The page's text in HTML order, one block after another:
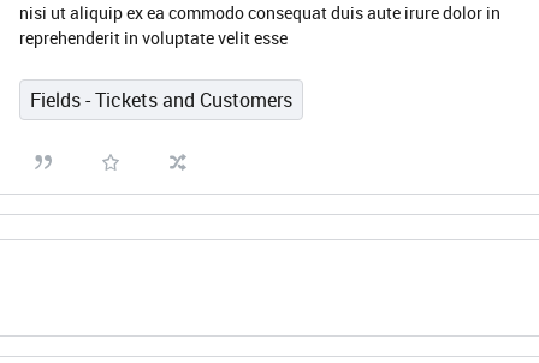
nisi ut aliquip ex ea commodo consequat duis aute irure dolor in
reprehenderit in voluptate velit esse
Fields - Tickets and Customers